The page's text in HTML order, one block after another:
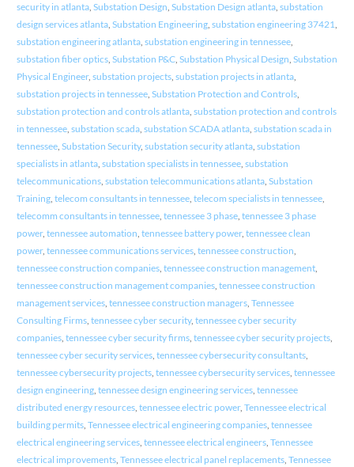
security in atlanta, Substation Design, Substation Design atlanta, substation
design services atlanta, Substation Engineering, substation engineering 37421,
substation engineering atlanta, substation engineering in tennessee,
substation fiber optics, Substation P&C, Substation Physical Design, Substation
Physical Engineer, substation projects, substation projects in atlanta,
substation projects in tennessee, Substation Protection and Controls,
substation protection and controls atlanta, substation protection and controls
in tennessee, substation scada, substation SCADA atlanta, substation scada in
tennessee, Substation Security, substation security atlanta, substation
specialists in atlanta, substation specialists in tennessee, substation
telecommunications, substation telecommunications atlanta, Substation
Training, telecom consultants in tennessee, telecom specialists in tennessee,
telecomm consultants in tennessee, tennessee 3 phase, tennessee 3 phase
power, tennessee automation, tennessee battery power, tennessee clean
power, tennessee communications services, tennessee construction,
tennessee construction companies, tennessee construction management,
tennessee construction management companies, tennessee construction
management services, tennessee construction managers, Tennessee
Consulting Firms, tennessee cyber security, tennessee cyber security
companies, tennessee cyber security firms, tennessee cyber security projects,
tennessee cyber security services, tennessee cybersecurity consultants,
tennessee cybersecurity projects, tennessee cybersecurity services, tennessee
design engineering, tennessee design engineering services, tennessee
distributed energy resources, tennessee electric power, Tennessee electrical
building permits, Tennessee electrical engineering companies, tennessee
electrical engineering services, tennessee electrical engineers, Tennessee
electrical improvements, Tennessee electrical panel replacements, Tennessee